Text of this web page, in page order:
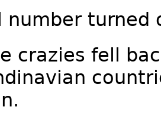
number turned
crazies fell